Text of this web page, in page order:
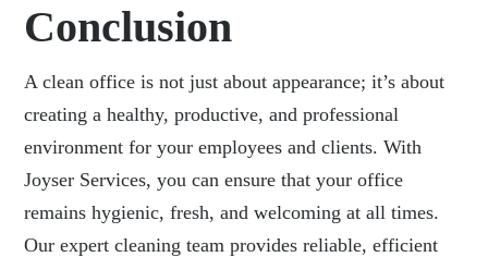
Conclusion
A clean office is not just about appearance; it’s about
creating a healthy, productive, and professional
environment for your employees and clients. With
Joyser Services, you can ensure that your office
remains hygienic, fresh, and welcoming at all times.
Our expert cleaning team provides reliable, efficient